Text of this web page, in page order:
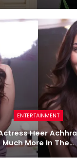
ENTERTAINMENT
Heer
Much More In The…